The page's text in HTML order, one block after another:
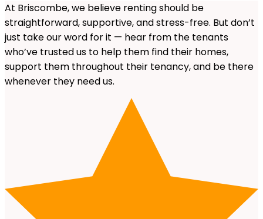
At Briscombe, we believe renting should be
straightforward, supportive, and stress-free. But don’t
just take our word for it — hear from the tenants
who’ve trusted us to help them find their homes,
support them throughout their tenancy, and be there
whenever they need us.